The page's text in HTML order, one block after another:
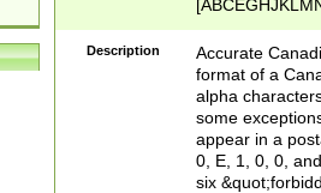
Description
Accurate
format of a
alpha
some
appear in a
0, E, 1, 0, 0,
six